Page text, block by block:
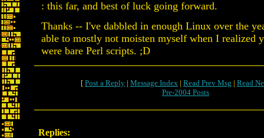
: this far, and best of luck going forward.
Thanks -- I've dabbled in enough Linux over the
able to mostly not moisten myself when I realized
were bare Perl scripts. ;D
[ Post a Reply | Message Index | Read Prev Msg | Read
Pre-2004 Posts
Replies: